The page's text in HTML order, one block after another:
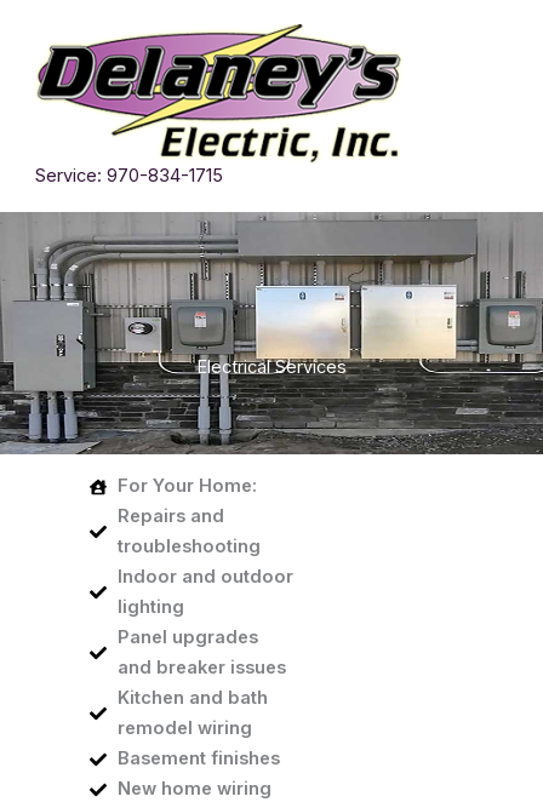
content
Service: 970-834-1715
Electrical Services
For Your Home:
Repairsand
troubleshooting
Indoor and outdoor
lighting
Panel upgrades
and breaker issues
Kitchen and bath
remodel wiring
Basement finishes
New home wiring